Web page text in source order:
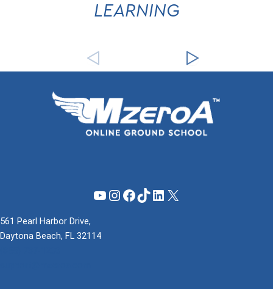
LEARNING
YouTube
Instagram
Facebook
TikTok
LinkedIn
X
561 Pearl Harbor Drive,
Daytona Beach, FL 32114